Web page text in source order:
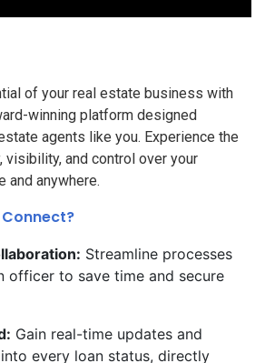
of your real estate business with
winning platform designed
agents like you. Experience the
and control over your
and anywhere.
Connect?
Streamline processes
officer to save time and secure
Gain real-time updates and
every loan status, directly